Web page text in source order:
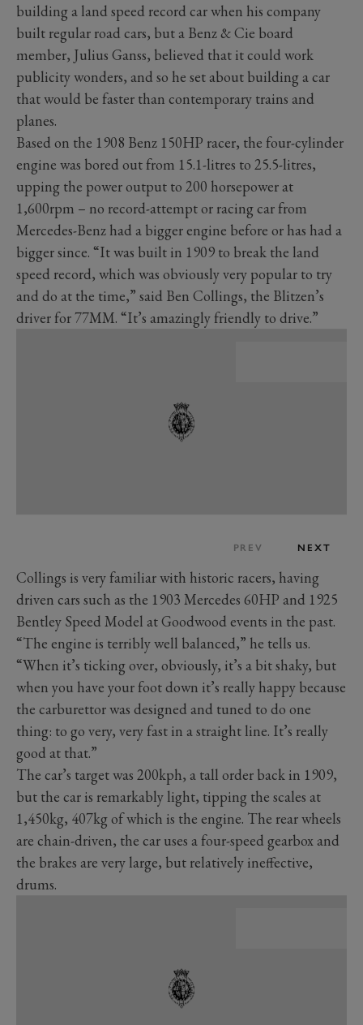
building a land speed record car when his company
built regular road cars, but a Benz & Cie board
member, Julius Ganss, believed that it could work
publicity wonders, and so he set about building a car
that would be faster than contemporary trains and
planes.
Based on the 1908 Benz 150HP racer, the four-cylinder
engine was bored out from 15.1-litres to 25.5-litres,
upping the power output to 200 horsepower at
1,600rpm – no record-attempt or racing car from
Mercedes-Benz had a bigger engine before or has had a
bigger since. “It was built in 1909 to break the land
speed record, which was obviously very popular to try
and do at the time,” said Ben Collings, the Blitzen’s
driver for 77MM. “It’s amazingly friendly to drive.”
PREV NEXT
Collings is very familiar with historic racers, having
driven cars such as the 1903 Mercedes 60HP and 1925
Bentley Speed Model at Goodwood events in the past.
“The engine is terribly well balanced,” he tells us.
“When it’s ticking over, obviously, it’s a bit shaky, but
when you have your foot down it’s really happy because
the carburettor was designed and tuned to do one
thing: to go very, very fast in a straight line. It’s really
good at that.”
The car’s target was 200kph, a tall order back in 1909,
but the car is remarkably light, tipping the scales at
1,450kg, 407kg of which is the engine. The rear wheels
are chain-driven, the car uses a four-speed gearbox and
the brakes are very large, but relatively ineffective,
drums.